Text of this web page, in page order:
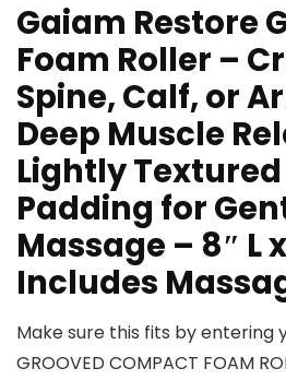
Gaiam Restore
Foam Roller –
Spine, Calf, or
Deep Muscle
Lightly
Padding for
Massage – 8″ L
Includes
Make sure this fits by entering
GROOVED COMPACT FOAM